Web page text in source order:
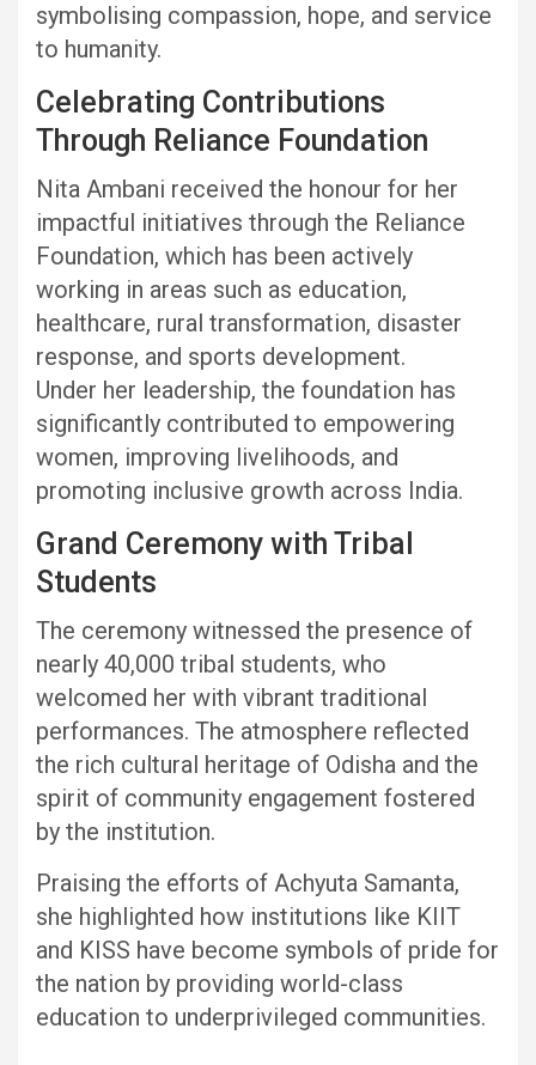
symbolising compassion, hope, and service
to humanity.
Celebrating Contributions
Through Reliance Foundation
Nita Ambani received the honour for her
impactful initiatives through the Reliance
Foundation, which has been actively
working in areas such as education,
healthcare, rural transformation, disaster
response, and sports development.
Under her leadership, the foundation has
significantly contributed to empowering
women, improving livelihoods, and
promoting inclusive growth across India.
Grand Ceremony with Tribal
Students
The ceremony witnessed the presence of
nearly 40,000 tribal students, who
welcomed her with vibrant traditional
performances. The atmosphere reflected
the rich cultural heritage of Odisha and the
spirit of community engagement fostered
by the institution.
Praising the efforts of Achyuta Samanta,
she highlighted how institutions like KIIT
and KISS have become symbols of pride for
the nation by providing world-class
education to underprivileged communities.